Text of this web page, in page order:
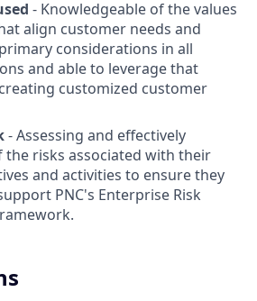
- Knowledgeable of the values
align customer needs and
considerations in all
and able to leverage that
customized customer
- Assessing and effectively
the risks associated with their
and activities to ensure they
PNC's Enterprise Risk